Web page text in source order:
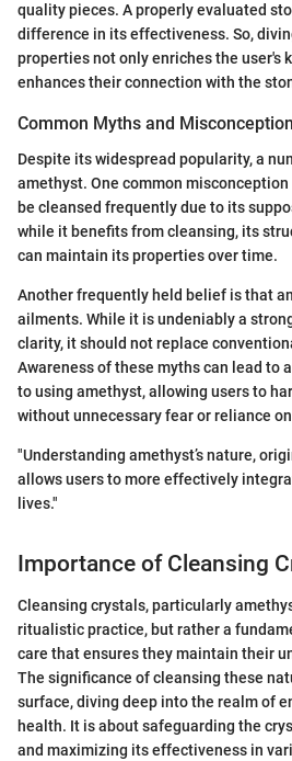
quality pieces. A properly evaluated
difference in its effectiveness. So,
properties not only enriches the user's
enhances their connection with the
Common Myths and
Despite its widespread popularity, a
amethyst. One common
be cleansed frequently due to its
while it benefits from cleansing, its
can maintain its properties over time.
Another frequently held belief is that
ailments. While it is undeniably a
clarity, it should not replace
Awareness of these myths can lead to
to using amethyst, allowing users to
without unnecessary fear or reliance
"Understanding amethyst’s nature,
allows users to more effectively
lives."
Importance of Cleansing
Cleansing crystals, particularly
ritualistic practice, but rather a
care that ensures they maintain their
The significance of cleansing these
surface, diving deep into the realm of
health. It is about safeguarding the
and maximizing its effectiveness in